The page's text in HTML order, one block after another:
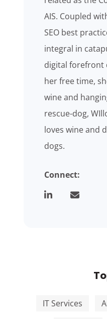
AIS. Coupled
SEO best
integral in
digital forefront
her free time,
wine and
rescue-dog,
loves wine and
dogs.
Connect:
IT Services